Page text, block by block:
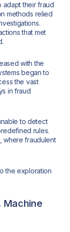
adapt their fraud
methods relied
that met
with the
began to
the vast
in fraud
to detect
rules.
where fraudulent
the exploration
Machine